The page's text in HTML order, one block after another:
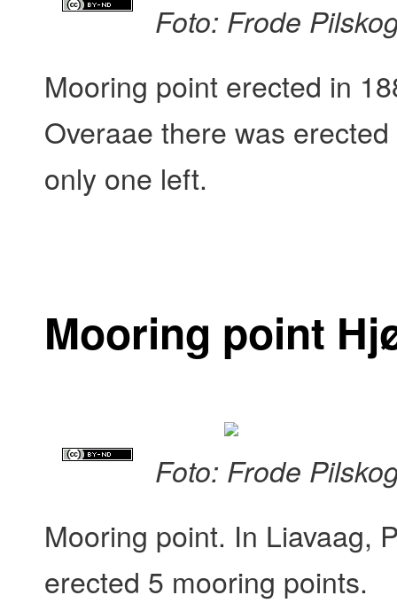
Foto: Frode
Mooring point erected in
Overaae there was
only one left.
Mooring point
Foto: Frode
Mooring point. In Liavaag,
erected 5 mooring points.